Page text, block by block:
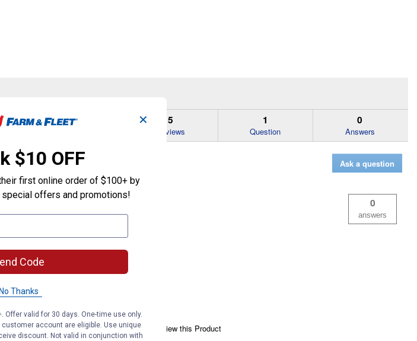
5
Reviews
1
Question
0
Answers
Ask a question
0
answers
✕
$10 OFF
first online order of $100+ by
offers and promotions!
Code
Thanks
Offer valid for 30 days. One-time use only.
account are eligible. Use unique
discount. Not valid in conjunction with